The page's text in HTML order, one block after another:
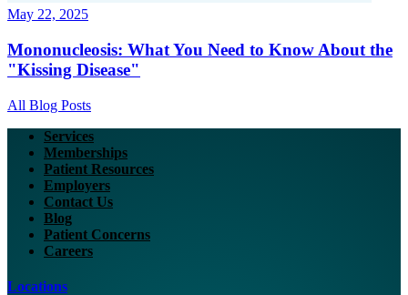
May 22, 2025
Mononucleosis: What You Need to Know About the
"Kissing Disease"
All Blog Posts
Services
Memberships
Patient Resources
Employers
Contact Us
Blog
Patient Concerns
Careers
Locations